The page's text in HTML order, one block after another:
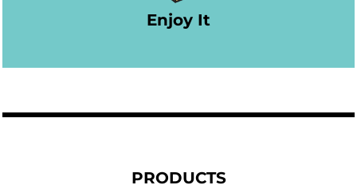
Enjoy It
PRODUCTS